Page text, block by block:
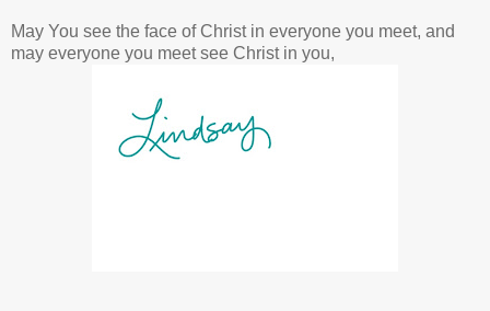
May You see the face of Christ in everyone you meet, and
may everyone you meet see Christ in you,